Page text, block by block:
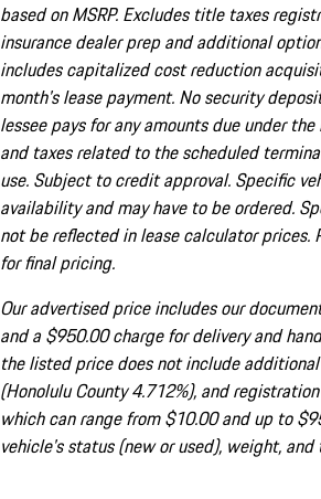
based on MSRP. Excludes title taxes
insurance dealer prep and additional
includes capitalized cost reduction
month's lease payment. No security
lessee pays for any amounts due under
and taxes related to the scheduled
use. Subject to credit approval. Specific
availability and may have to be ordered.
not be reflected in lease calculator prices.
for final pricing.
Our advertised price includes our
and a $950.00 charge for delivery and
the listed price does not include
(Honolulu County 4.712%), and
which can range from $10.00 and up to
vehicle's status (new or used), weight,